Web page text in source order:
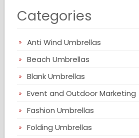
Categories
Anti Wind Umbrellas
Beach Umbrellas
Blank Umbrellas
Event and Outdoor Marketing
Fashion Umbrellas
Folding Umbrellas